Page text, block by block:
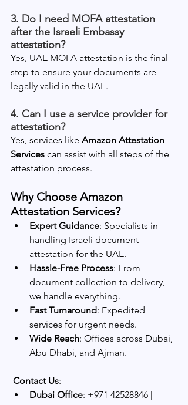
3. Do I need MOFA attestation
after the Israeli Embassy
attestation?
Yes, UAE MOFA attestation is the final
step to ensure your documents are
legally valid in the UAE.
4. Can I use a service provider for
attestation?
Yes, services like Amazon Attestation
Services can assist with all steps of the
attestation process.
Why Choose Amazon
Attestation Services?
Expert Guidance: Specialists in
handling Israeli document
attestation for the UAE.
Hassle-Free Process: From
document collection to delivery,
we handle everything.
Fast Turnaround: Expedited
services for urgent needs.
Wide Reach: Offices across Dubai,
Abu Dhabi, and Ajman.
Contact Us:
Dubai Office: +971 42528846 |